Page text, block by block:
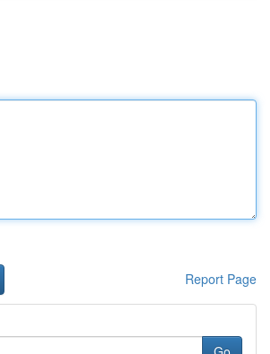
Report Page